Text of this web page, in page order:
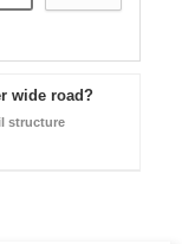
wide road?
structure